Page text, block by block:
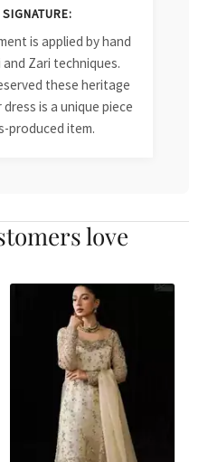
is applied by hand
Zari techniques.
these heritage
is a unique piece
produced item.
love